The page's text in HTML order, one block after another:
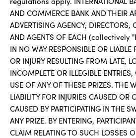
AND COMMERCE BANK AND THEIR
ADVERTISING AGENCY, DIRECTORS,
AND AGENTS OF EACH (collectively
IN NO WAY RESPONSIBLE OR
OR INJURY RESULTING FROM LATE,
INCOMPLETE OR ILLEGIBLE
USE OF ANY OF THESE PRIZES. THE
LIABILITY FOR INJURIES CAUSED OR
CAUSED BY PARTICIPATING IN THE
ANY PRIZE. BY ENTERING,
CLAIM RELATING TO SUCH LOSSES